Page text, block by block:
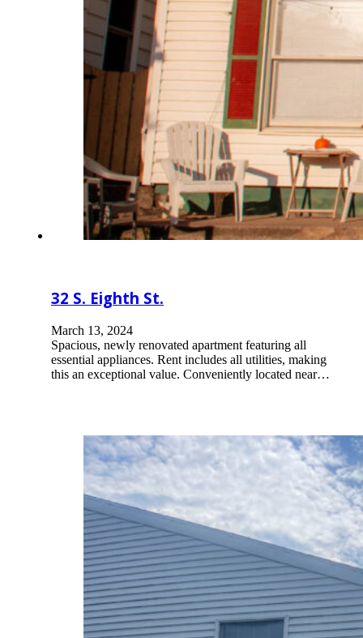
32 S. Eighth St.
March 13, 2024
Spacious, newly renovated apartment featuring all
essential appliances. Rent includes all utilities, making
this an exceptional value. Conveniently located near…